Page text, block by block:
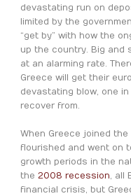
devastating run on
limited by the
“get by” with how the
up the country. Big and
at an alarming rate.
Greece will get their
devastating blow, one
recover from.
When Greece joined the
flourished and went on
growth periods in the
the 2008 recession, all
financial crisis, but